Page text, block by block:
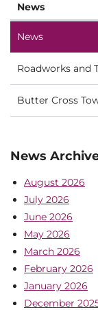
News
News
Roadworks and
Butter Cross
News
August 2026
July 2026
June 2026
May 2026
March 2026
February 2026
January 2026
December